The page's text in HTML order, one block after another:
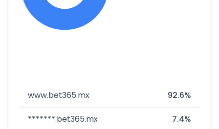
www.bet365.mx 92.6%
*******.bet365.mx 7.4%